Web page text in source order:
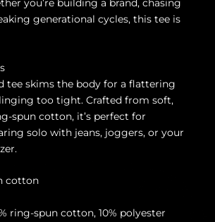
you’re building a brand, chasing
generational cycles, this tee is
tee skims the body for a flattering
too tight. Crafted from soft,
spun cotton, it’s perfect for
solo with jeans, joggers, or your
cotton
ring-spun cotton, 10% polyester